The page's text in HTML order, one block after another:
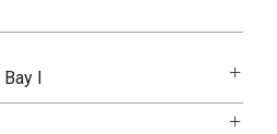
Bay I